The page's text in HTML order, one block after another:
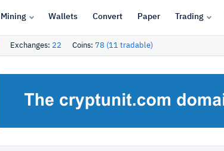
Mining Wallets Convert Paper Trading
Exchanges: 22 Coins: 78 (11 tradable)